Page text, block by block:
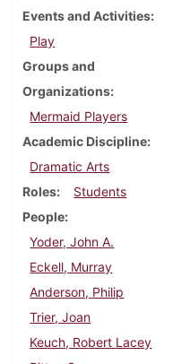
Events and Activities
Play
Groups and
Organizations
Mermaid Players
Academic Discipline
Dramatic Arts
Roles
Students
People
Yoder, John A.
Eckell, Murray
Anderson, Philip
Trier, Joan
Keuch, Robert Lacey